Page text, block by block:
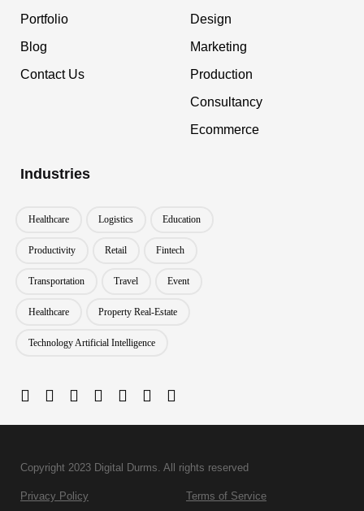
Portfolio
Blog
Contact Us
Design
Marketing
Production
Consultancy
Ecommerce
Industries
Healthcare Logistics Education
Productivity Retail Fintech
Transportation Travel Event
Healthcare Property Real-Estate
Technology Artificial Intelligence
Copyright 2023 Digital Durms. All rights reserved
Privacy Policy Terms of Service